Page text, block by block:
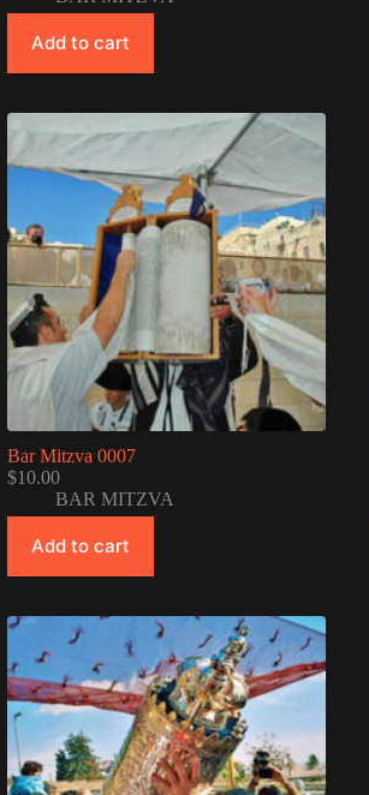
Add to cart
Bar Mitzva 0007
$10.00
BAR MITZVA
Add to cart